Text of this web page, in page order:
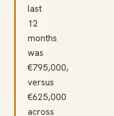
last
12
months
was
€795,000,
versus
€625,000
across